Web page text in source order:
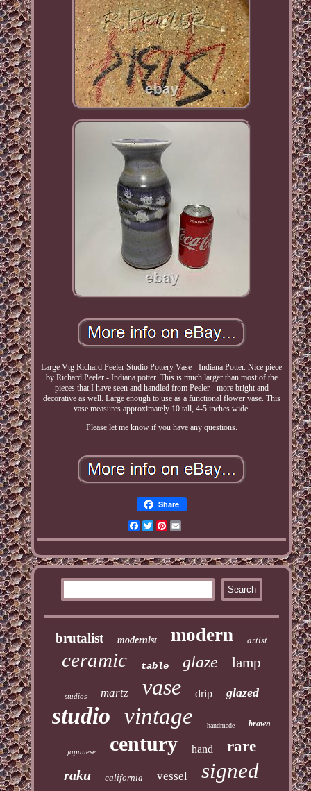
Large Vtg Richard Peeler Studio Pottery Vase - Indiana Potter. Nice piece
by Richard Peeler - Indiana potter. This is much larger than most of the
pieces that I have seen and handled from Peeler - more bright and
decorative as well. Large enough to use as a functional flower vase. This
vase measures approximately 10 tall, 4-5 inches wide.
Please let me know if you have any questions.
Share
Facebook
TwitterPinterest
brutalist modernist modern artist
ceramic table glaze lamp
studios martz vase drip glazed
studio vintage handmade brown
japanese century hand rare
raku california vessel signed